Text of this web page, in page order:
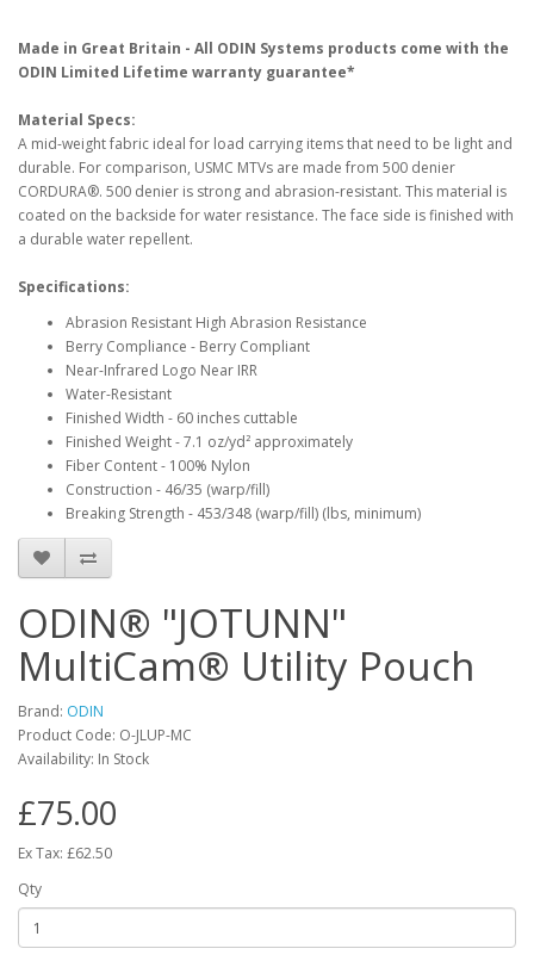
Made in Great Britain - All ODIN Systems products come with the
ODIN Limited Lifetime warranty guarantee*
Material Specs:
A mid-weight fabric ideal for load carrying items that need to be light and
durable. For comparison, USMC MTVs are made from 500 denier
CORDURA®. 500 denier is strong and abrasion-resistant. This material is
coated on the backside for water resistance. The face side is finished with
a durable water repellent.
Specifications:
Abrasion Resistant High Abrasion Resistance
Berry Compliance - Berry Compliant
Near-Infrared Logo Near IRR
Water-Resistant
Finished Width - 60 inches cuttable
Finished Weight - 7.1 oz/yd² approximately
Fiber Content - 100% Nylon
Construction - 46/35 (warp/fill)
Breaking Strength - 453/348 (warp/fill) (lbs, minimum)
ODIN® "JOTUNN"
MultiCam® Utility Pouch
Brand: ODIN
Product Code: O-JLUP-MC
Availability: In Stock
£75.00
Ex Tax: £62.50
Qty